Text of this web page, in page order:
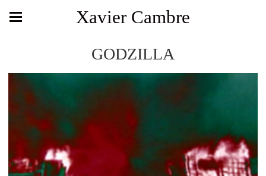
Xavier Cambre
GODZILLA